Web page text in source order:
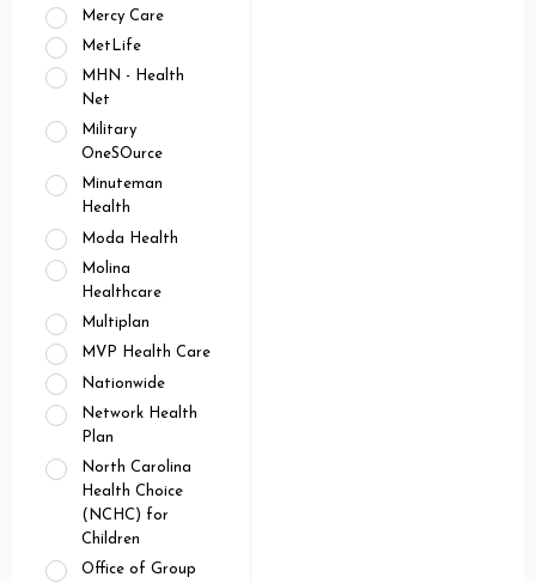
Mercy Care
MetLife
MHN - Health
Net
Military
OneSOurce
Minuteman
Health
Moda Health
Molina
Healthcare
Multiplan
MVP Health Care
Nationwide
Network Health
Plan
North Carolina
Health Choice
(NCHC) for
Children
Office of Group